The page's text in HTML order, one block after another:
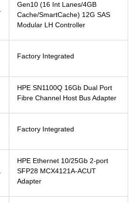
Gen10 (16 Int Lanes/4GB
Cache/SmartCache) 12G SAS
Modular LH Controller
Factory Integrated
HPE SN1100Q 16Gb Dual Port
Fibre Channel Host Bus Adapter
Factory Integrated
HPE Ethernet 10/25Gb 2-port
SFP28 MCX4121A-ACUT
Adapter